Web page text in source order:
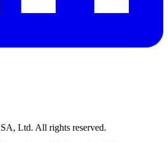
Ltd. All rights reserved.